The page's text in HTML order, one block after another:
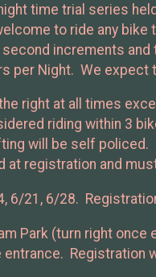
time trial series
to ride any
increments
per Night. We
right at all times
riding within 3
will be self policed.
at registration and
6/21, 6/28.
Park (turn right
Registration